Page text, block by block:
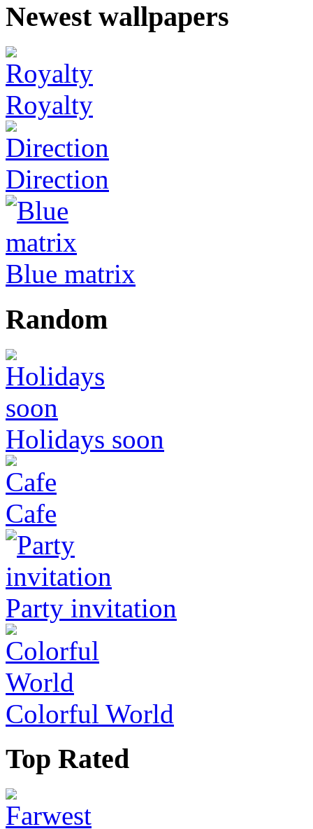
Newest wallpapers
Royalty
Direction
Blue matrix
Random
Holidays soon
Cafe
Party invitation
Colorful World
Top Rated